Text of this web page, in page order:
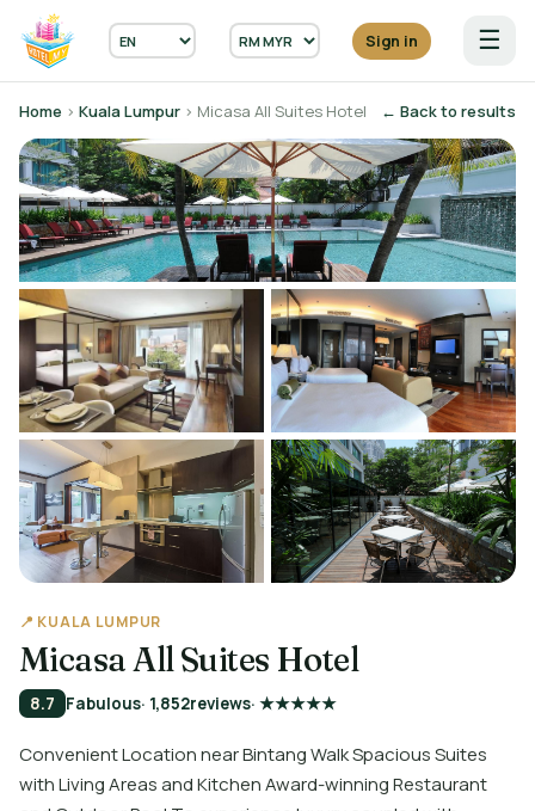
Sign in ☰
Home › Kuala Lumpur › Micasa All Suites Hotel ← Back to results
📍 KUALA LUMPUR
Micasa All Suites Hotel
8.7 Fabulous· 1,852reviews· ★★★★★
Convenient Location near Bintang Walk Spacious Suites
with Living Areas and Kitchen Award-winning Restaurant